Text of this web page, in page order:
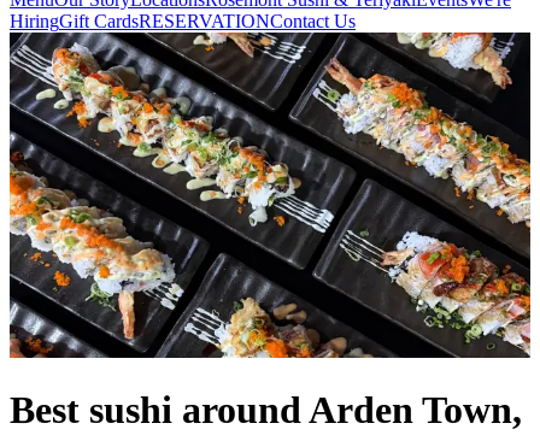
HiringGift CardsRESERVATIONContact Us
Best sushi around Arden Town,